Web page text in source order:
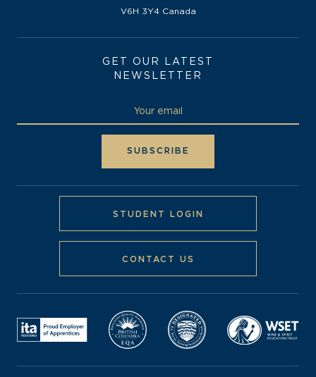
V6H 3Y4 Canada
GET OUR LATEST
NEWSLETTER
STUDENT LOGIN
CONTACT US